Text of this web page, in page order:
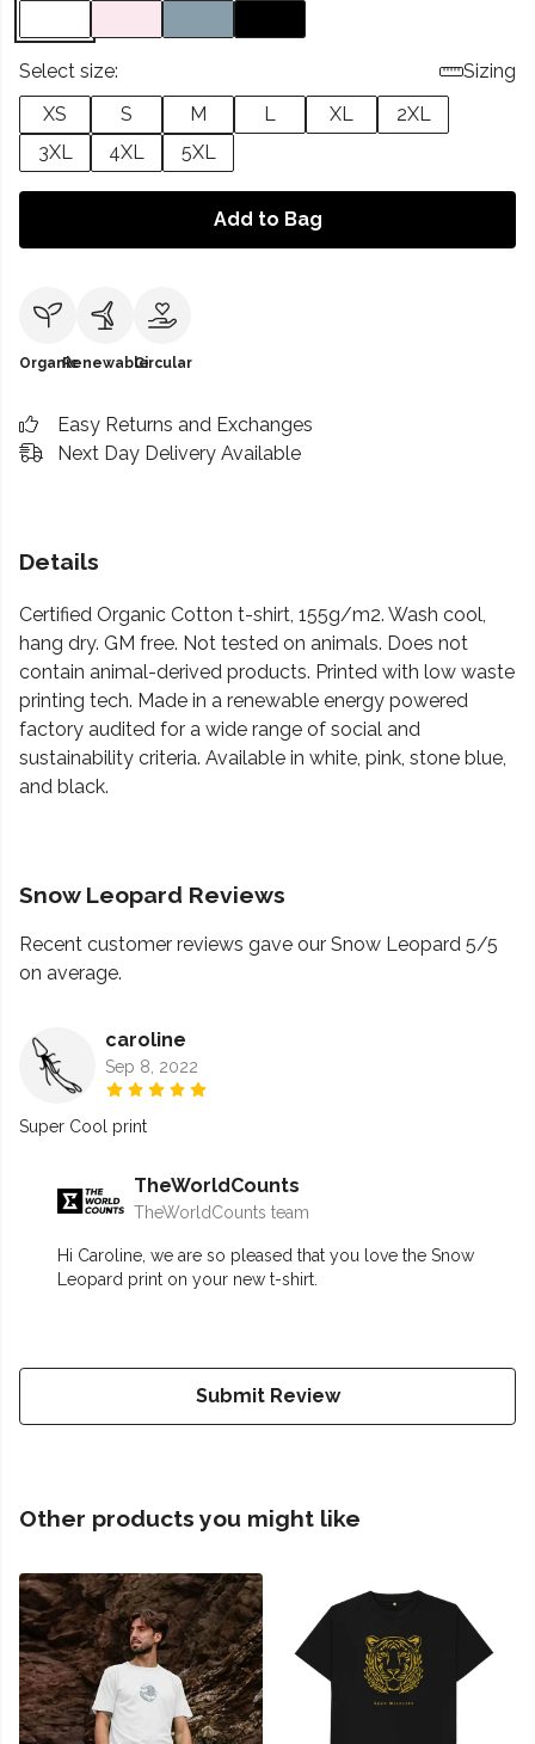
Select size:
Sizing
XS
S M L XL
2XL
3XL
4XL 5XL
Add to Bag
OrganicRenewableCircular
Easy Returns and Exchanges
Next Day Delivery Available
Details
Certified Organic Cotton t-shirt, 155g/m2. Wash cool,
hang dry. GM free. Not tested on animals. Does not
contain animal-derived products. Printed with low waste
printing tech. Made in a renewable energy powered
factory audited for a wide range of social and
sustainability criteria. Available in white, pink, stone blue,
and black.
Snow Leopard Reviews
Recent customer reviews gave our Snow Leopard 5/5
on average.
caroline
Sep 8, 2022
Super Cool print
TheWorldCounts
TheWorldCounts team
Hi Caroline, we are so pleased that you love the Snow
Leopard print on your new t-shirt.
Submit Review
Other products you might like